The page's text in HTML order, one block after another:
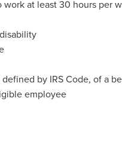
at least 30 hours per
by IRS Code, of a
employee